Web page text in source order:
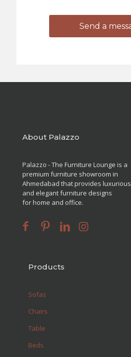
About Palazzo
Palazzo - The Furniture Lounge is a
premium furniture showroom in
Ahmedabad that provides luxurious
and elegant furniture designs
for home and office.
Products
Sofas
Chairs
Table
Beds